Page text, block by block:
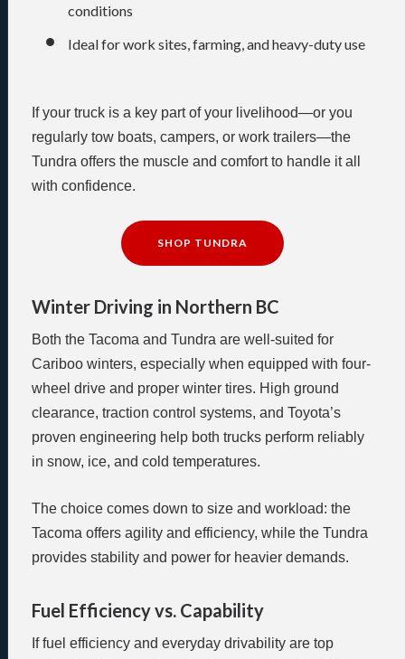
conditions
Ideal for work sites, farming, and heavy-duty use
If your truck is a key part of your livelihood—or you
regularly tow boats, campers, or work trailers—the
Tundra offers the muscle and comfort to handle it all
with confidence.
SHOP TUNDRA
Winter Driving in Northern BC
Both the Tacoma and Tundra are well-suited for
Cariboo winters, especially when equipped with four-
wheel drive and proper winter tires. High ground
clearance, traction control systems, and Toyota’s
proven engineering help both trucks perform reliably
in snow, ice, and cold temperatures.
The choice comes down to size and workload: the
Tacoma offers agility and efficiency, while the Tundra
provides stability and power for heavier demands.
Fuel Efficiency vs. Capability
If fuel efficiency and everyday drivability are top